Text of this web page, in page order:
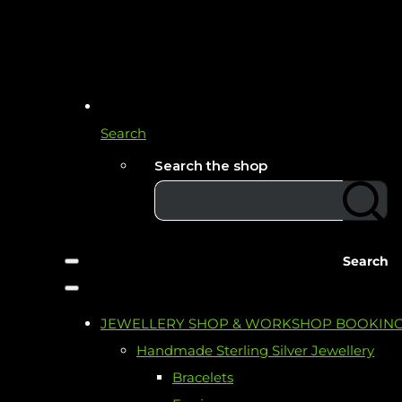
Search
Search the shop
Search
JEWELLERY SHOP & WORKSHOP
Handmade Sterling Silver Jewellery
Bracelets